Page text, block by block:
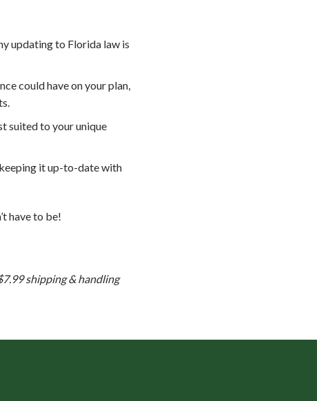
updating to Florida law is
could have on your plan,
suited to your unique
it up-to-date with
have to be!
shipping & handling